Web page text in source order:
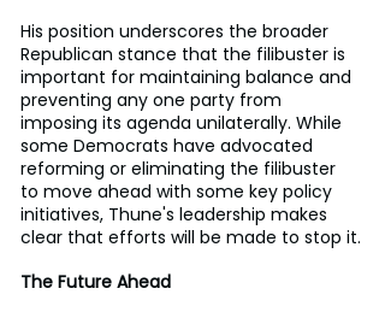
His position underscores the broader
Republican stance that the filibuster is
important for maintaining balance and
preventing any one party from
imposing its agenda unilaterally. While
some Democrats have advocated
reforming or eliminating the filibuster
to move ahead with some key policy
initiatives, Thune's leadership makes
clear that efforts will be made to stop it.
The Future Ahead